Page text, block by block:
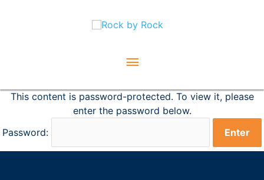
Main
This content is password-protected. To view it, please
enter the password below.
Password: